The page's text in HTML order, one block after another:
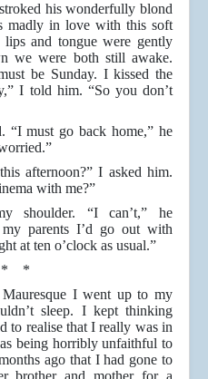
his wonderfully blond
madly in love with this soft
lips and tongue were gently
we were both still awake.
be Sunday. I kissed the
I told him. “So you don’t
“I must go back home,” he
afternoon?” I asked him.
with me?”
shoulder. “I can’t,” he
my parents I’d go out with
at ten o’clock as usual.”
*
I went up to my
sleep. I kept thinking
to realise that I really was in
being horribly unfaithful to
ago that I had gone to
brother and mother for a